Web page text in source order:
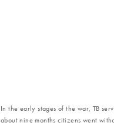
In the early stages of the war, TB
about nine months citizens went